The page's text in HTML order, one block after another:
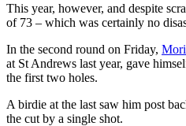
This year, however, and despite
of 73 – which was certainly no
In the second round on Friday,
at St Andrews last year, gave
the first two holes.
A birdie at the last saw him post
the cut by a single shot.